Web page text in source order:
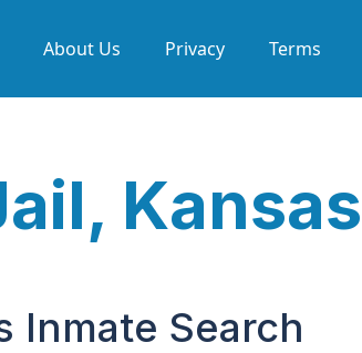
About Us Privacy Terms
Kansas
Inmate Search